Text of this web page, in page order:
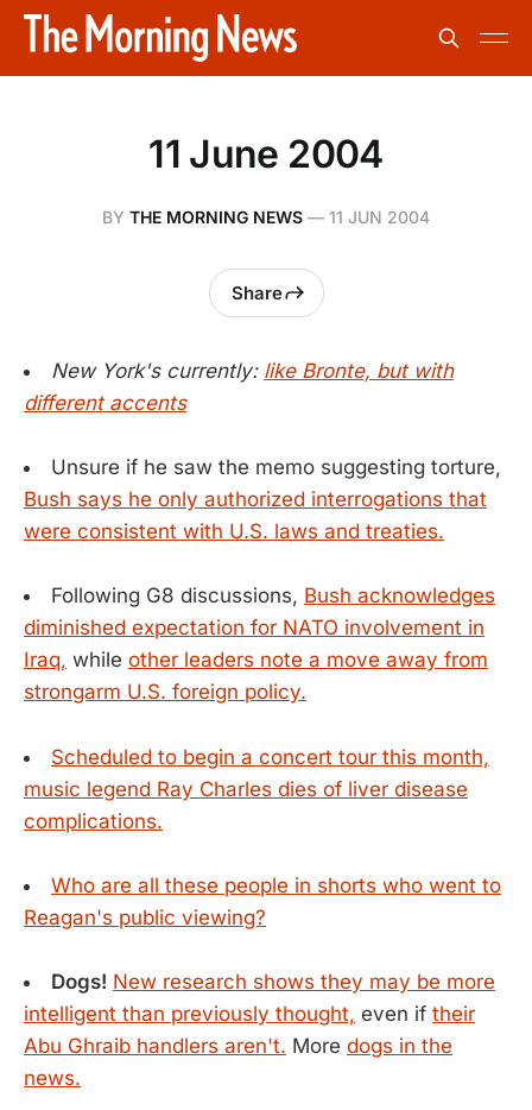
11 June 2004
BY THE MORNING NEWS — 11 JUN 2004
Share
New York's currently: like Bronte, but with
different accents
Unsure if he saw the memo suggesting torture,
Bush says he only authorized interrogations that
were consistent with U.S. laws and treaties.
Following G8 discussions, Bush acknowledges
diminished expectation for NATO involvement in
Iraq, while other leaders note a move away from
strongarm U.S. foreign policy.
Scheduled to begin a concert tour this month,
music legend Ray Charles dies of liver disease
complications.
Who are all these people in shorts who went to
Reagan's public viewing?
Dogs! New research shows they may be more
intelligent than previously thought, even if their
Abu Ghraib handlers aren't. More dogs in the
news.